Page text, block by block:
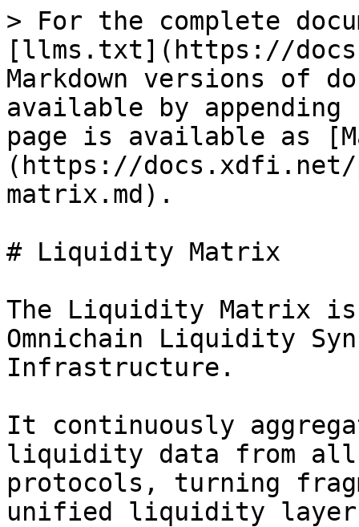
> For the complete
[llms.txt](https://
Markdown versions of
available by
page is available as
(https://
matrix.md).
# Liquidity Matrix
The Liquidity Matrix
Omnichain Liquidity
Infrastructure.
It continuously
liquidity data from all
protocols, turning
unified liquidity layer